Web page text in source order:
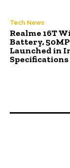
Tech News
Realme 16T
Battery,
Launched in